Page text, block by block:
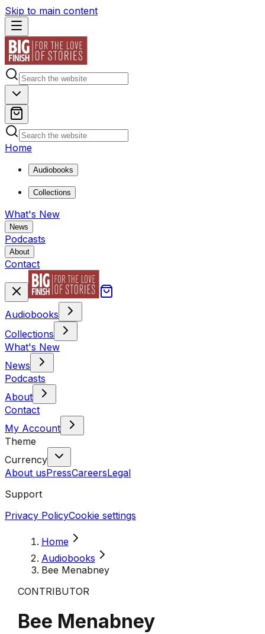
Skip to main content
Home
Audiobooks
Collections
What's New
News
Podcasts
About
Contact
Audiobooks
Collections
What's New
News
Podcasts
About
Contact
My Account
Theme
Currency
About usPressCareersLegal
Support
Privacy PolicyCookie settings
Home
Audiobooks
Bee Menabney
CONTRIBUTOR
Bee Menabney